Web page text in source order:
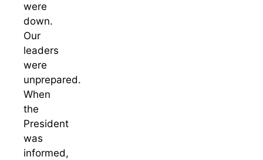
were
down.
Our
leaders
were
unprepared.
When
the
President
was
informed,